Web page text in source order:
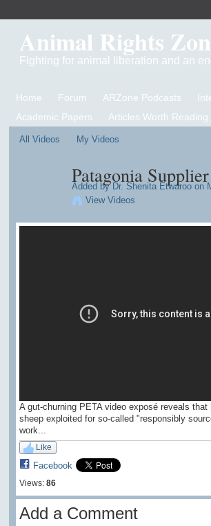
Animal Rights
Fighting for animal liberation and an
Home Forum ARZone Podcasts
Academic Papers
Articles Worth Reading
All Videos My Videos
Patagonia
Added by Dr. Shenita Etwarooon
View Videos
A gut-churning PETA video exposé reveals
sheep exploited for so-called "responsibly
work...
Like
Facebook
Views: 86
Add a Comment